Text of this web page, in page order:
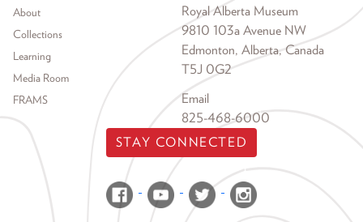
Footer menu
About
Collections
Learning
Media Room
FRAMS
Royal Alberta Museum
9810 103a Avenue NW
Edmonton, Alberta, Canada
T5J 0G2
Email
825-468-6000
STAY CONNECTED